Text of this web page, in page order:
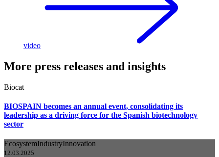
video
More press releases and insights
Biocat
BIOSPAIN becomes an annual event, consolidating its
leadership as a driving force for the Spanish biotechnology
sector
EcosystemIndustryInnovation
12.03.2025